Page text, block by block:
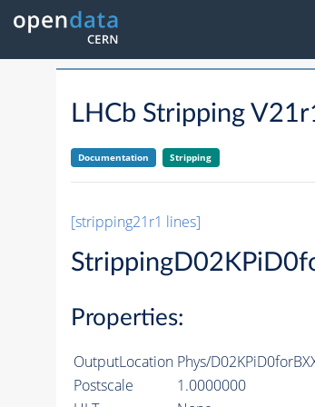
LHCb Stripping
Documentation Stripping
[stripping21r1 lines]
Properties:
OutputLocation Phys/
Postscale
1.0000000